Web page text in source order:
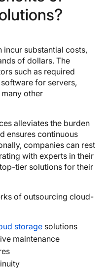
incur substantial costs,
of dollars. The
such as required
for servers,
other
alleviates the burden
ensures continuous
companies can rest
with experts in their
tier solutions for their
of outsourcing cloud-
storage solutions
maintenance